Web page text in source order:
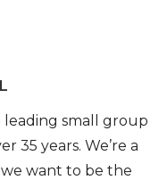
small group
35 years. We’re a
want to be the